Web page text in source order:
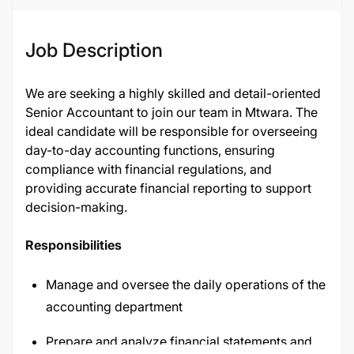
Job Description
We are seeking a highly skilled and detail-oriented
Senior Accountant to join our team in Mtwara. The
ideal candidate will be responsible for overseeing
day-to-day accounting functions, ensuring
compliance with financial regulations, and
providing accurate financial reporting to support
decision-making.
Responsibilities
Manage and oversee the daily operations of the
accounting department
Prepare and analyze financial statements and